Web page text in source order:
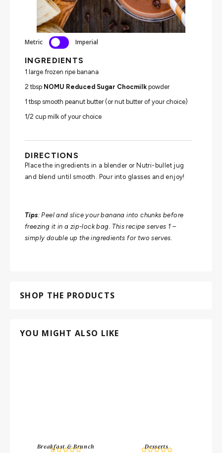
Metric Imperial
INGREDIENTS
1 large frozen ripe banana
2 tbsp NOMU Reduced Sugar Chocmilk powder
1 tbsp smooth peanut butter (or nut butter of your choice)
1/2 cup milk of your choice
DIRECTIONS
Place the ingredients in a blender or Nutri-bullet jug
and blend until smooth. Pour into glasses and enjoy!
Tips: Peel and slice your banana into chunks before
freezing it in a zip-lock bag. This recipe serves 1 –
simply double up the ingredients for two serves.
SHOP THE PRODUCTS
YOU MIGHT ALSO LIKE
Breakfast & Brunch
  Desserts
 